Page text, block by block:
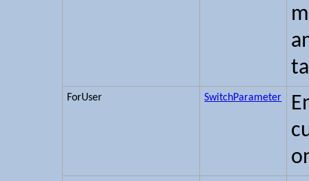
ForUser SwitchParameter